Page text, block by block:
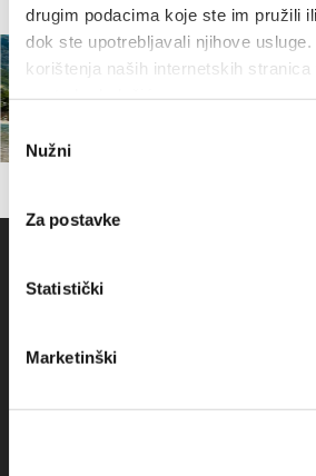
drugim podacima koje ste im pružili
dok ste upotrebljavali njihove
korištenja naših internetskih
Odabir
pristanka
Nužni
Za postavke
Statistički
Marketinški